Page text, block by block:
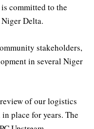
committed to the
Delta.
stakeholders,
in several Niger
of our logistics
place for years. The